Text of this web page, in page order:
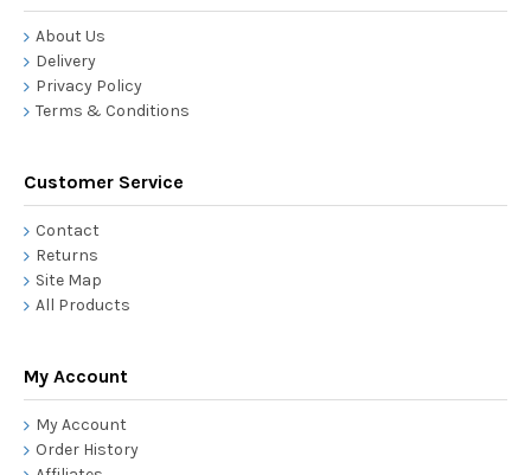
About Us
Delivery
Privacy Policy
Terms & Conditions
Customer Service
Contact
Returns
Site Map
All Products
My Account
My Account
Order History